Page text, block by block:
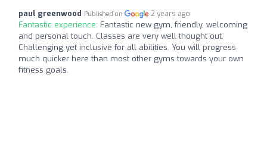
paul greenwood Published on 2 years ago
Fantastic experience: Fantastic new gym, friendly, welcoming
and personal touch. Classes are very well thought out.
Challenging yet inclusive for all abilities. You will progress
much quicker here than most other gyms towards your own
fitness goals.